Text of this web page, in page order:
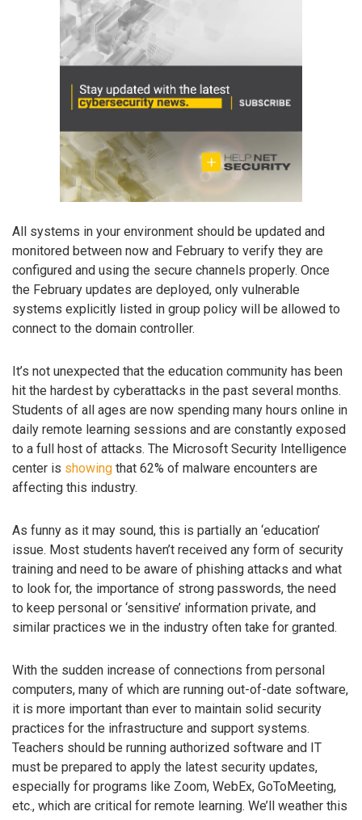
All systems in your environment should be updated and
monitored between now and February to verify they are
configured and using the secure channels properly. Once
the February updates are deployed, only vulnerable
systems explicitly listed in group policy will be allowed to
connect to the domain controller.
It’s not unexpected that the education community has been
hit the hardest by cyberattacks in the past several months.
Students of all ages are now spending many hours online in
daily remote learning sessions and are constantly exposed
to a full host of attacks. The Microsoft Security Intelligence
center is showing that 62% of malware encounters are
affecting this industry.
As funny as it may sound, this is partially an ‘education’
issue. Most students haven’t received any form of security
training and need to be aware of phishing attacks and what
to look for, the importance of strong passwords, the need
to keep personal or ‘sensitive’ information private, and
similar practices we in the industry often take for granted.
With the sudden increase of connections from personal
computers, many of which are running out-of-date software,
it is more important than ever to maintain solid security
practices for the infrastructure and support systems.
Teachers should be running authorized software and IT
must be prepared to apply the latest security updates,
especially for programs like Zoom, WebEx, GoToMeeting,
etc., which are critical for remote learning. We’ll weather this